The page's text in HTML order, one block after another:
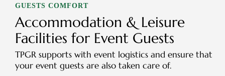
GUESTS COMFORT
Accommodation & Leisure
Facilities for Event Guests
TPGR supports with event logistics and ensure that
your event guests are also taken care of.